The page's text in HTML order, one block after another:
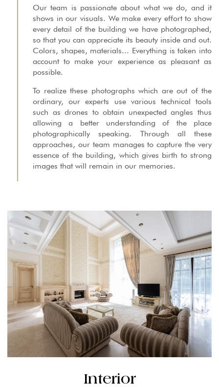
Our team is passionate about what we do, and it
shows in our visuals. We make every effort to show
every detail of the building we have photographed,
so that you can appreciate its beauty inside and out.
Colors, shapes, materials... Everything is taken into
account to make your experience as pleasant as
possible.
To realize these photographs which are out of the
ordinary, our experts use various technical tools
such as drones to obtain unexpected angles thus
allowing a better understanding of the place
photographically speaking. Through all these
approaches, our team manages to capture the very
essence of the building, which gives birth to strong
images that will remain in our memories.
Interior